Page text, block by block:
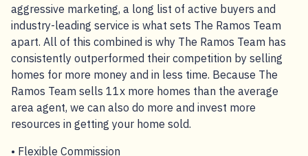
aggressive marketing, a long list of active buyers and
industry-leading service is what sets The Ramos Team
apart. All of this combined is why The Ramos Team has
consistently outperformed their competition by selling
homes for more money and in less time. Because The
Ramos Team sells 11x more homes than the average
area agent, we can also do more and invest more
resources in getting your home sold.
• Flexible Commission